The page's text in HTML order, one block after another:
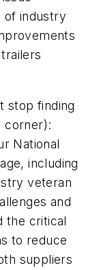
of industry
stop finding
corner):
National
including
veteran
and
the critical
to reduce
suppliers